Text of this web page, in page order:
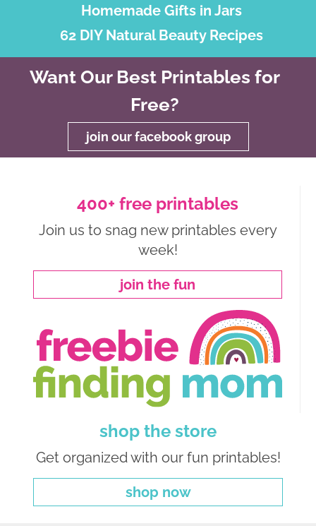
Homemade Gifts in Jars
62 DIY Natural Beauty Recipes
Want Our Best Printables for
Free?
join our facebook group
400+ free printables
Join us to snag new printables every
week!
join the fun
shop the store
Get organized with our fun printables!
shop now